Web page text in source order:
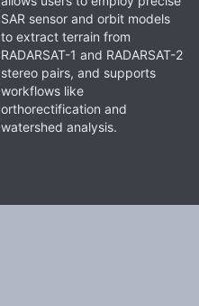
SAR sensor and orbit models
to extract terrain from
RADARSAT-1 and RADARSAT-2
stereo pairs, and supports
workflows like
orthorectification and
watershed analysis.